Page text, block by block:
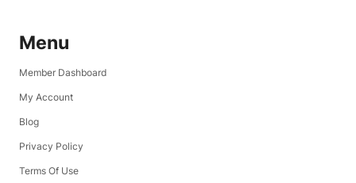
Menu
Member Dashboard
My Account
Blog
Privacy Policy
Terms Of Use